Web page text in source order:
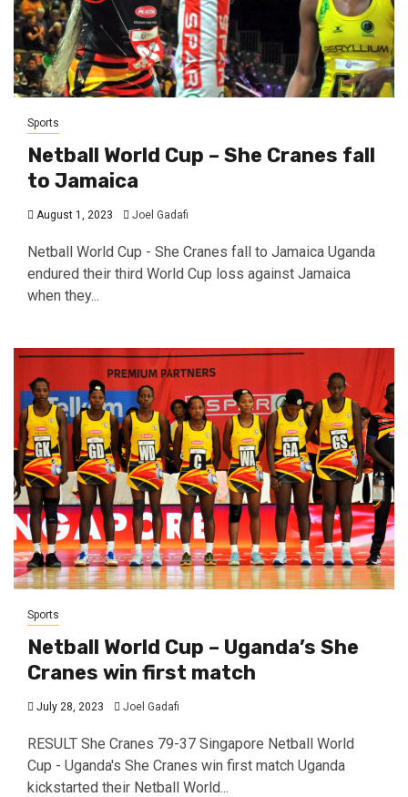
Sports
Netball World Cup – She Cranes fall
to Jamaica
August 1, 2023 Joel Gadafi
Netball World Cup - She Cranes fall to Jamaica Uganda
endured their third World Cup loss against Jamaica
when they...
Sports
Netball World Cup – Uganda’s She
Cranes win first match
July 28, 2023 Joel Gadafi
RESULT She Cranes 79-37 Singapore Netball World
Cup - Uganda's She Cranes win first match Uganda
kickstarted their Netball World...